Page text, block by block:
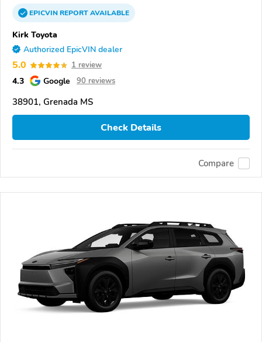
EPICVINREPORTAVAILABLE
Kirk Toyota
Authorized EpicVIN dealer
5.0 1 review
4.3 Google 90 reviews
38901, Grenada MS
Check Details
Compare